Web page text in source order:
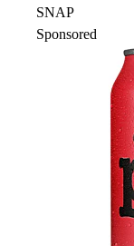
SNAP
Sponsored